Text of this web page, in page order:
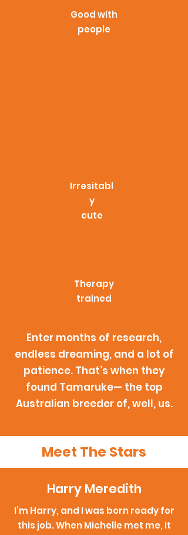
Good with
people
Irresitabl
y
cute
Therapy
trained
Enter months of research,
endless dreaming, and a lot of
patience. That’s when they
found Tamaruke— the top
Australian breeder of, well, us.
Meet The Stars
Harry Meredith
I’m Harry, and I was born ready for
this job. When Michelle met me, it